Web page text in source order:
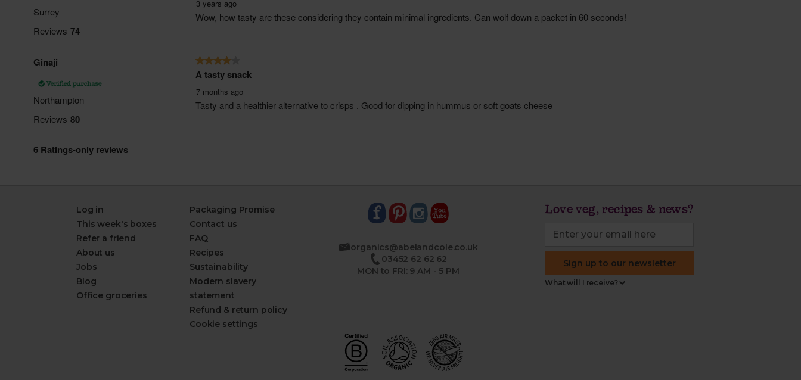
Log in
This week's boxes
Refer a friend
About us
Jobs
Blog
Office groceries
Packaging Promise
Contact us
FAQ
Recipes
Sustainability
Modern slavery
statement
Refund & return policy
Cookie settings
organics@abelandcole.co.uk
03452 62 62 62
MON to FRI: 9 AM - 5 PM
Love veg, recipes & news?
Sign up to our newsletter
What will I receive?